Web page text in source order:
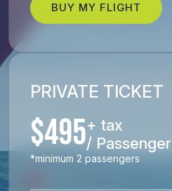
BUY MY FLIGHT
PRIVATE TICKET
$495+ tax
/ Passenger
*minimum 2 passengers